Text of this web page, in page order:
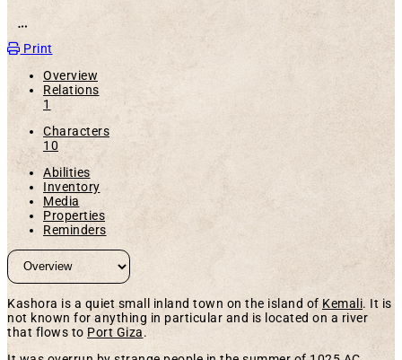
Print
Overview
Relations
1
Characters
10
Abilities
Inventory
Media
Properties
Reminders
Kashora is a quiet small inland town on the island of Kemali. It is
not known for anything in particular and is located on a river
that flows to Port Giza.